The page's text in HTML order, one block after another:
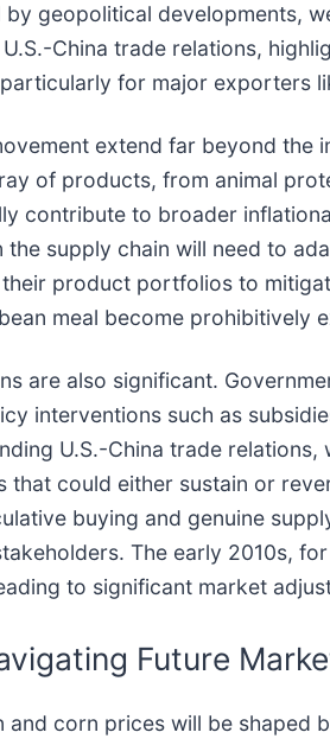
geopolitical developments,
China trade relations,
for major exporters
extend far beyond
of products, from animal
contribute to broader
supply chain will need to
product portfolios to
meal become prohibitively
are also significant.
interventions such as
U.S.-China trade
that could either sustain or
buying and genuine
The early 2010s,
to significant market
Future
corn prices will be